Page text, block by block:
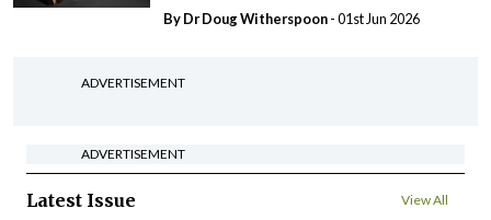
By Dr Doug Witherspoon- 01st Jun 2026
ADVERTISEMENT
ADVERTISEMENT
Latest Issue View All